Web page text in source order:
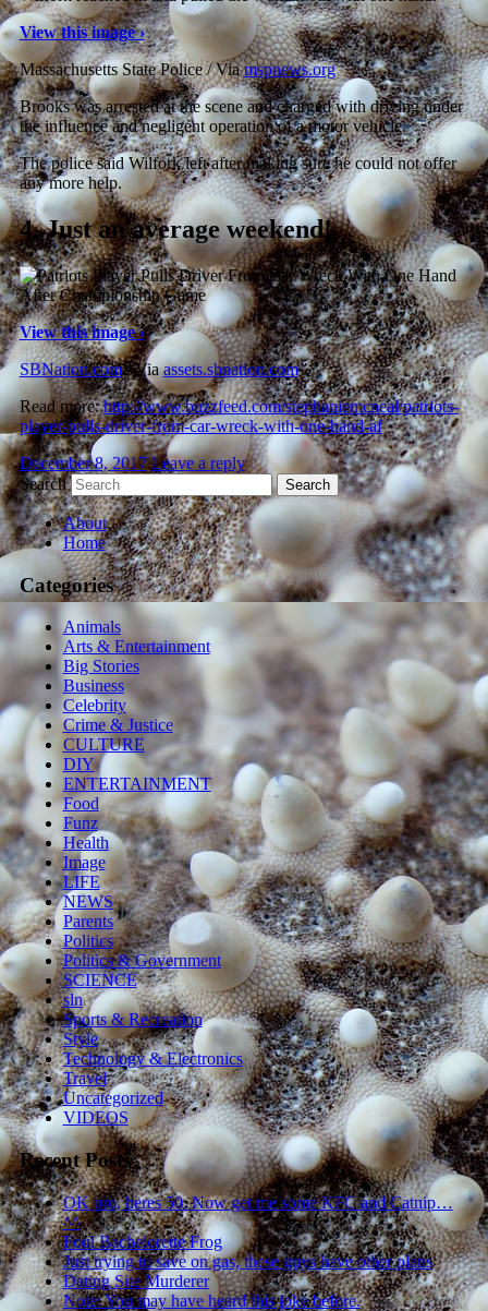
View this image ›
Massachusetts State Police / Viamspnews.org
Brooks was arrested at the scene and charged with driving under
the influence and negligent operation of a motor vehicle.
The police said Wilfork left after making sure he could not offer
any more help.
4.Just an average weekend!
View this image ›
SBNation.com/ Viaassets.sbnation.com
Read more:http://www.buzzfeed.com/stephaniemcneal/patriots-
player-pulls-driver-from-car-wreck-with-one-hand-af
December 8, 2017 Leave a reply
Search
About
Home
Categories
Animals
Arts & Entertainment
Big Stories
Business
Celebrity
Crime & Justice
CULTURE
DIY
ENTERTAINMENT
Food
Funz
Health
Image
LIFE
NEWS
Parents
Politics
Politics & Government
SCIENCE
sln
Sports & Recreation
Style
Technology & Electronics
Travel
Uncategorized
VIDEOS
Recent Posts
OK pro, heres 50. Now get me some KFC and Catnip…
^^
Foul Bachelorette Frog
Just trying to save on gas, these guys have other plans
Dating Site Murderer
Note: You may have heard this joke before.